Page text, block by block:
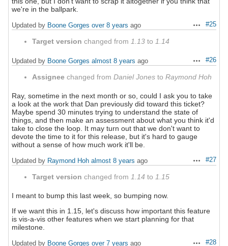
we're in the ballpark.
Actions
#25
Updated by Boone Gorges over 8 years ago
Target version changed from 1.13 to 1.14
Actions
#26
Updated by Boone Gorges almost 8 years ago
Assignee changed from Daniel Jones to Raymond Hoh
Ray, sometime in the next month or so, could I ask you to take
a look at the work that Dan previously did toward this ticket?
Maybe spend 30 minutes trying to understand the state of
things, and then make an assessment about what you think it'd
take to close the loop. It may turn out that we don't want to
devote the time to it for this release, but it's hard to gauge
without a sense of how much work it'll be.
Actions
#27
Updated by Raymond Hoh almost 8 years ago
Target version changed from 1.14 to 1.15
I meant to bump this last week, so bumping now.
If we want this in 1.15, let's discuss how important this feature
is vis-a-vis other features when we start planning for that
milestone.
Actions
#28
Updated by Boone Gorges over 7 years ago